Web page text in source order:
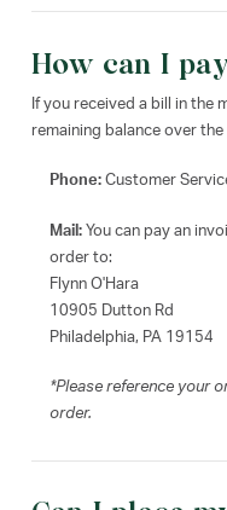
How can I
If you received a bill in the
remaining balance over
Phone:Customer
Mail:You can pay an
order to:
Flynn O'Hara
10905 Dutton Rd
Philadelphia, PA 19154
*Please reference your
order.